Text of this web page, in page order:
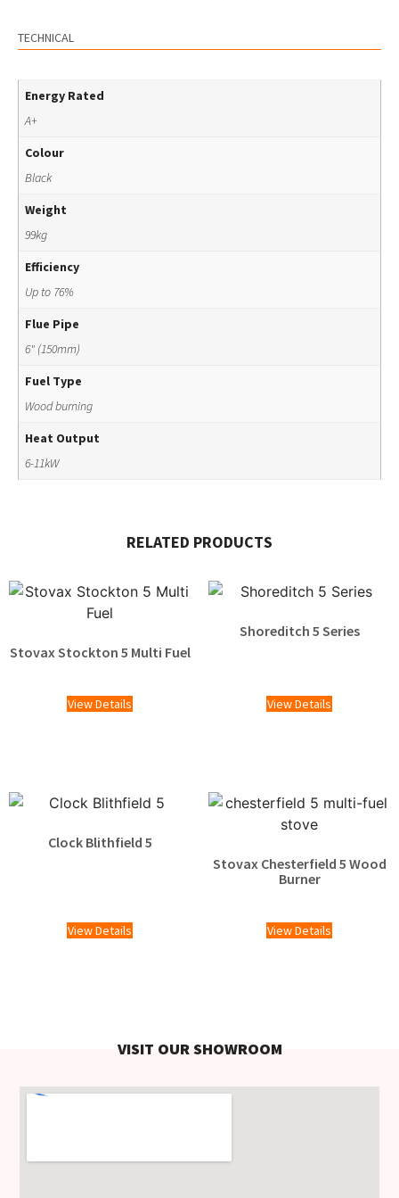
TECHNICAL
Energy Rated
A+
Colour
Black
Weight
99kg
Efficiency
Up to 76%
Flue Pipe
6" (150mm)
Fuel Type
Wood burning
Heat Output
6-11kW
RELATED PRODUCTS
Stovax Stockton 5 Multi Fuel
View Details
Shoreditch 5 Series
View Details
Clock Blithfield 5
View Details
Stovax Chesterfield 5 Wood
Burner
View Details
VISIT OUR SHOWROOM